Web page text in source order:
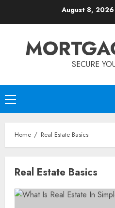
August 8, 2026
SECURE
Primary
Menu
Home Real Estate Basics
Real Estate Basics